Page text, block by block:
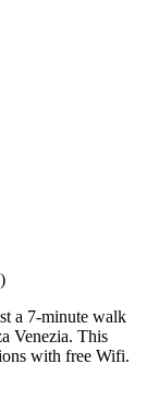
a 7-minute walk
Venezia. This
with free Wifi.